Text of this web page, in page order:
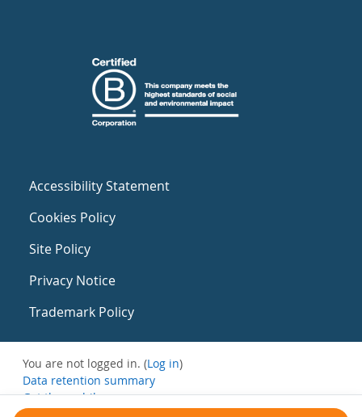
Accessibility Statement
Cookies Policy
Site Policy
Privacy Notice
Trademark Policy
You are not logged in. (Log in)
Data retention summary
Get the mobile app